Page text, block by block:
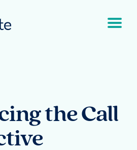
the Call